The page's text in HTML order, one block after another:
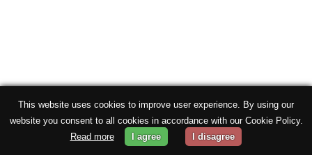
This website uses cookies to improve user experience. By using our
website you consent to all cookies in accordance with our Cookie Policy.
Read more
I agree I disagree